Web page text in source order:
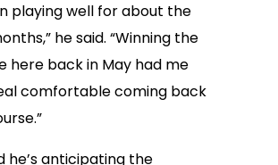
playing well for about the
he said. “Winning the
here back in May had me
comfortable coming back
he’s anticipating the